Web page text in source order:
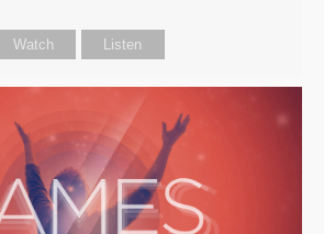
Watch Listen